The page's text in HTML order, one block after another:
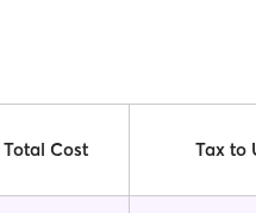
Total Cost Tax to